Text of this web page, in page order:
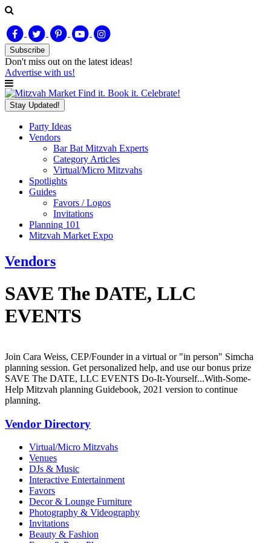
Subscribe
Don't miss out on the latest ideas!
Advertise with us!
Find it. Book it. Celebrate!
Stay Updated!
Party Ideas
Vendors
Bar Bat Mitzvah Experts
Category Articles
Virtual/Micro Mitzvahs
Spotlights
Guides
Favors / Logos
Invitations
Planning 101
Mitzvah Market Expo
Vendors
SAVE The DATE, LLC
EVENTS
Join Cara Weiss, CEP/Founder in a virtual or "in person" Simcha
planning session. Get personalized help, and use our bonus prize
SAVE The DATE, LLC EVENTS Do-It-Yourself...With-Some-
Help Mitzvah planning Guidebook, 2021 version to continue
planning.
Vendor Directory
Virtual/Micro Mitzvahs
Venues
DJs & Music
Interactive Entertainment
Favors
Decor & Lounge Furniture
Photography & Videography
Invitations
Beauty & Fashion